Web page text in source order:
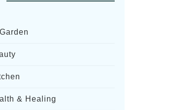
& Healing